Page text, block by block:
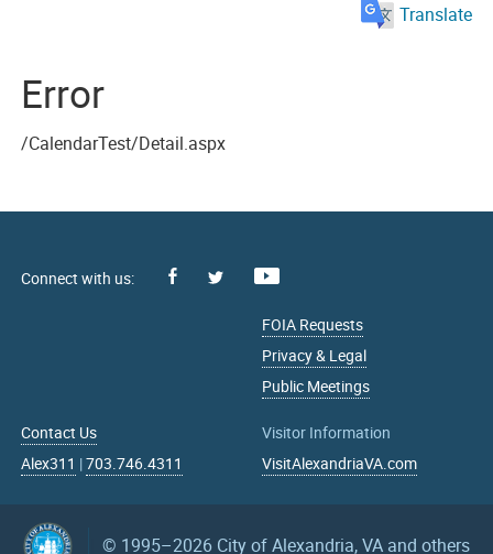
Translate
Error
/CalendarTest/Detail.aspx
Facebook
FOIA Requests
Privacy & Legal
Public Meetings
Contact Us
Alex311 |703.746.4311
Visitor Information
VisitAlexandriaVA.com
© 1995–2026 City of Alexandria, VA and others